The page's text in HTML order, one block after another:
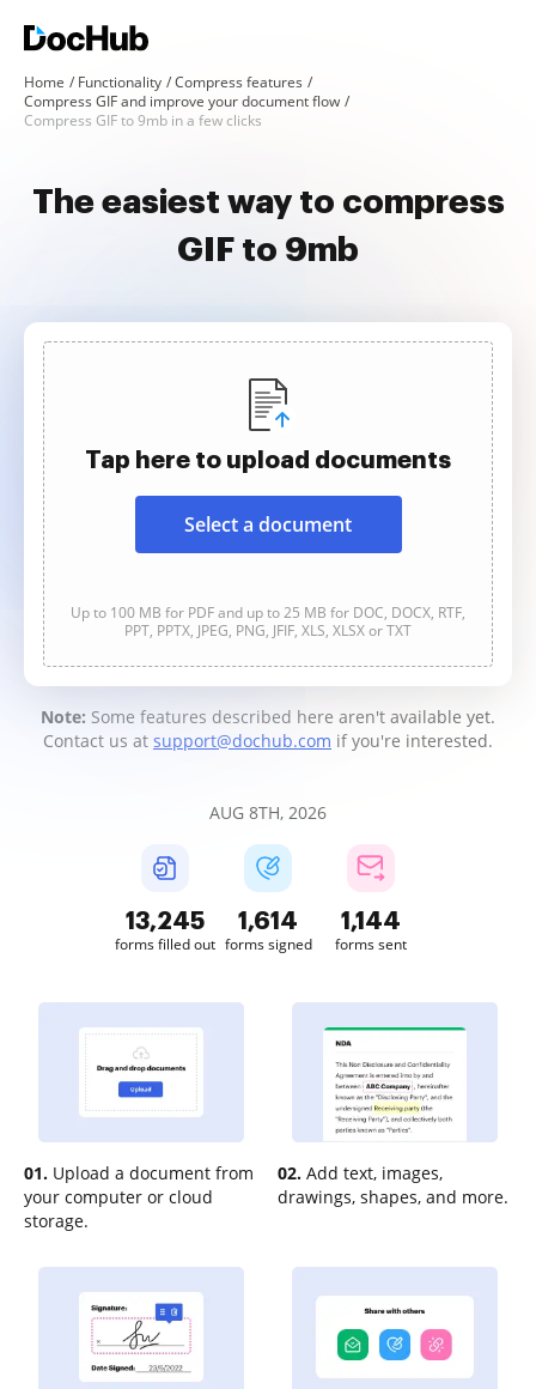
Home Functionality
Compress features
Compress GIF and improve your document flow
Compress GIF to 9mb in a few clicks
The easiest way to compress
GIF to 9mb
Tap here to upload documents
Select a document
Up to 100 MB for PDF and up to 25 MB for DOC, DOCX, RTF,
PPT, PPTX, JPEG, PNG, JFIF, XLS, XLSX or TXT
Note: Some features described here aren't available yet.
Contact us at support@dochub.com if you're interested.
AUG 8TH, 2026
13,247
forms filled out
1,614
forms signed
1,145
forms sent
01. Upload a document from
your computer or cloud
storage.
02. Add text, images,
drawings, shapes, and more.